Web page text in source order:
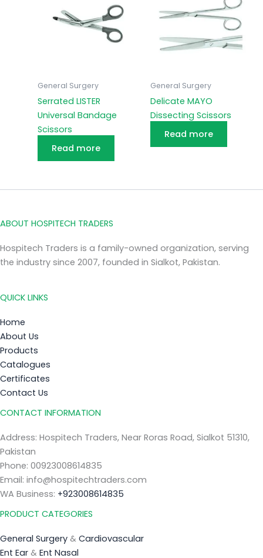
General Surgery
Serrated LISTER
Universal Bandage
Scissors
Read more
General Surgery
Delicate MAYO
Dissecting Scissors
Read more
ABOUT HOSPITECH TRADERS
Hospitech Traders is a family-owned organization, serving
the industry since 2007, founded in Sialkot, Pakistan.
QUICK LINKS
Home
About Us
Products
Catalogues
Certificates
Contact Us
CONTACT INFORMATION
Address: Hospitech Traders, Near Roras Road, Sialkot 51310,
Pakistan
Phone: 00923008614835
Email: info@hospitechtraders.com
WA Business: +923008614835
PRODUCT CATEGORIES
General Surgery & Cardiovascular
Ent Ear & Ent Nasal